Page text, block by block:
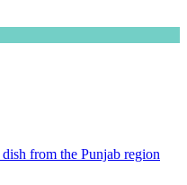
from the Punjab region